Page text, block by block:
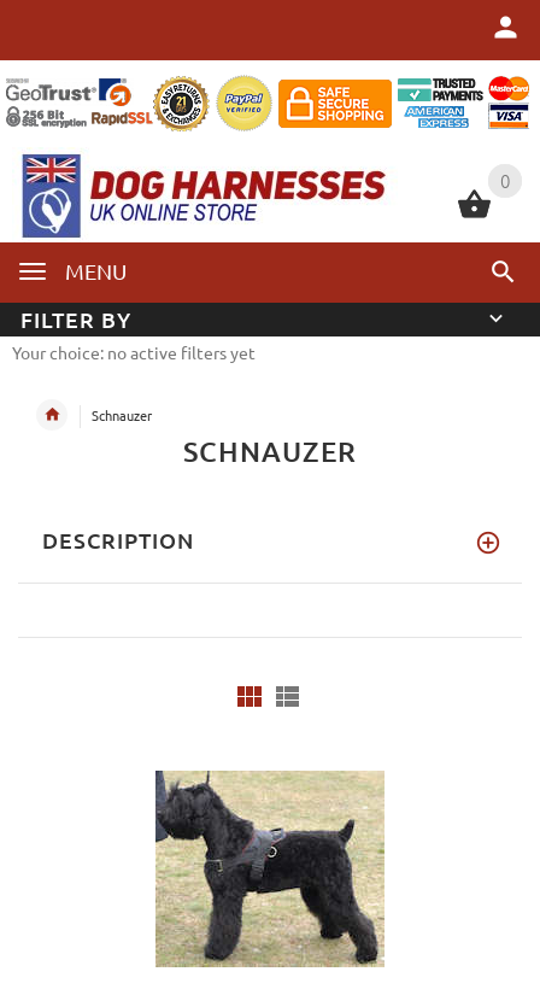
0
MENU
0
FILTER BY
Your choice: no active filters yet
Schnauzer
SCHNAUZER
DESCRIPTION